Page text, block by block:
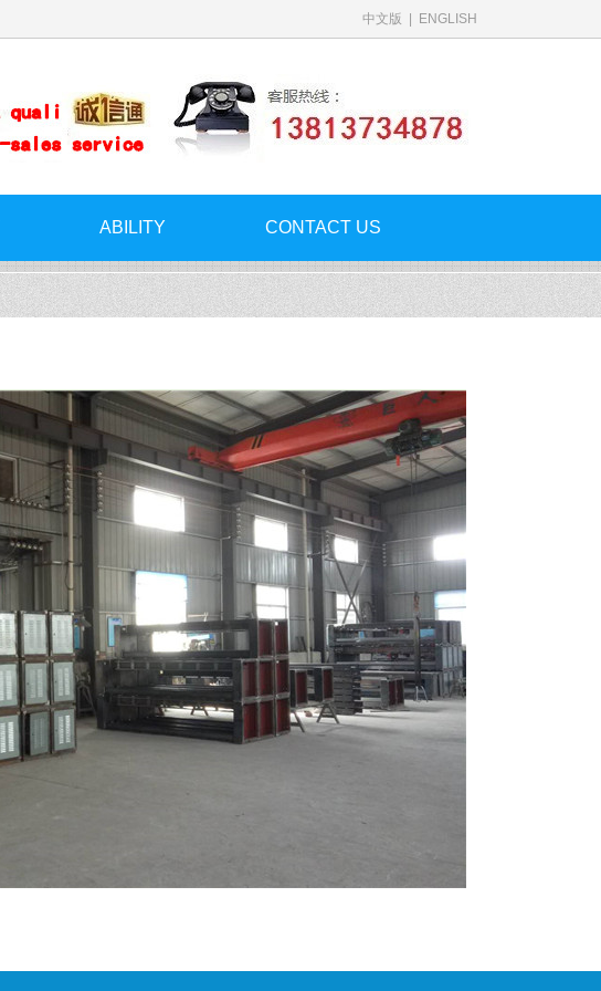
中文版 ENGLISH
ABILITY CONTACT US